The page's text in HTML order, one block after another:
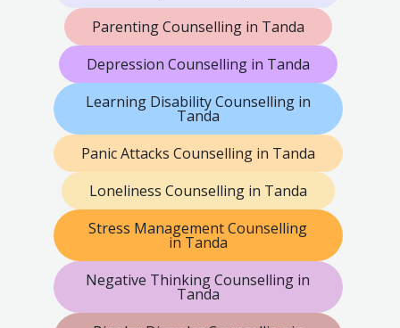
Parenting Counselling in Tanda
Depression Counselling in Tanda
Learning Disability Counselling in
Tanda
Panic Attacks Counselling in Tanda
Loneliness Counselling in Tanda
Stress Management Counselling
in Tanda
Negative Thinking Counselling in
Tanda